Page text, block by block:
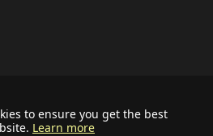
to ensure you get the best
Learn more